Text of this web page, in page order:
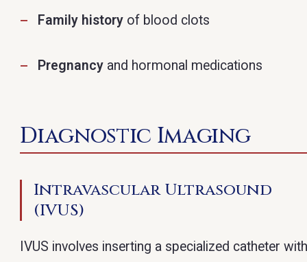
Family historyof blood clots
Pregnancyand hormonal medications
Diagnostic Imaging
Intravascular Ultrasound
(IVUS)
IVUS involves inserting a specialized catheter